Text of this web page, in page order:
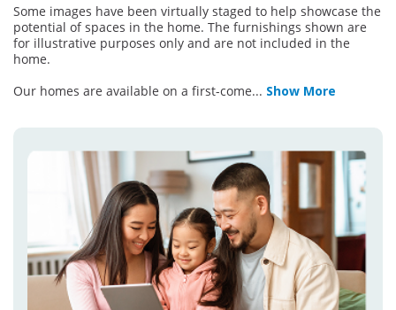
Some images have been virtually staged to help showcase the
potential of spaces in the home. The furnishings shown are
for illustrative purposes only and are not included in the
home.
Our homes are available on a first-come... Show More